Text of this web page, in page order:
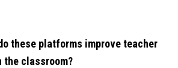
these platforms improve teacher
classroom?